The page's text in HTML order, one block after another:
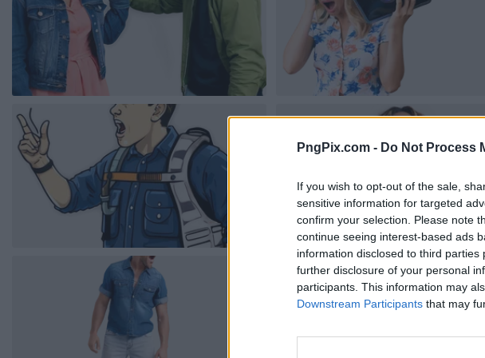
PngPix.com - Do Not Process
If you wish to opt-out of the sale,
sensitive information for targeted
confirm your selection. Please note
continue seeing interest-based ads
information disclosed to third
further disclosure of your personal
participants. This information may
Downstream Participants that may